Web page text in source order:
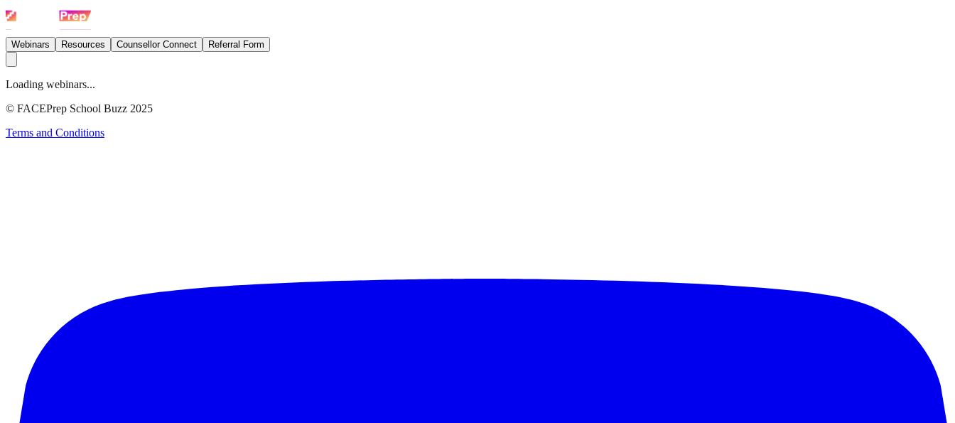
Webinars Resources Counsellor Connect Referral Form
Loading webinars...
© FACEPrep School Buzz 2025
Terms and Conditions